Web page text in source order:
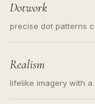
Dotwork
precise dot patterns
Realism
lifelike imagery with